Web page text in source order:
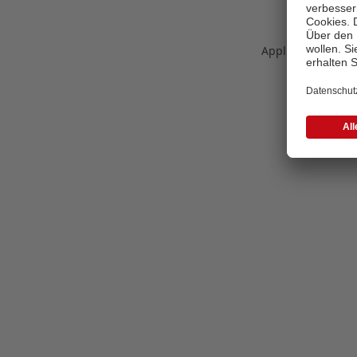
Application